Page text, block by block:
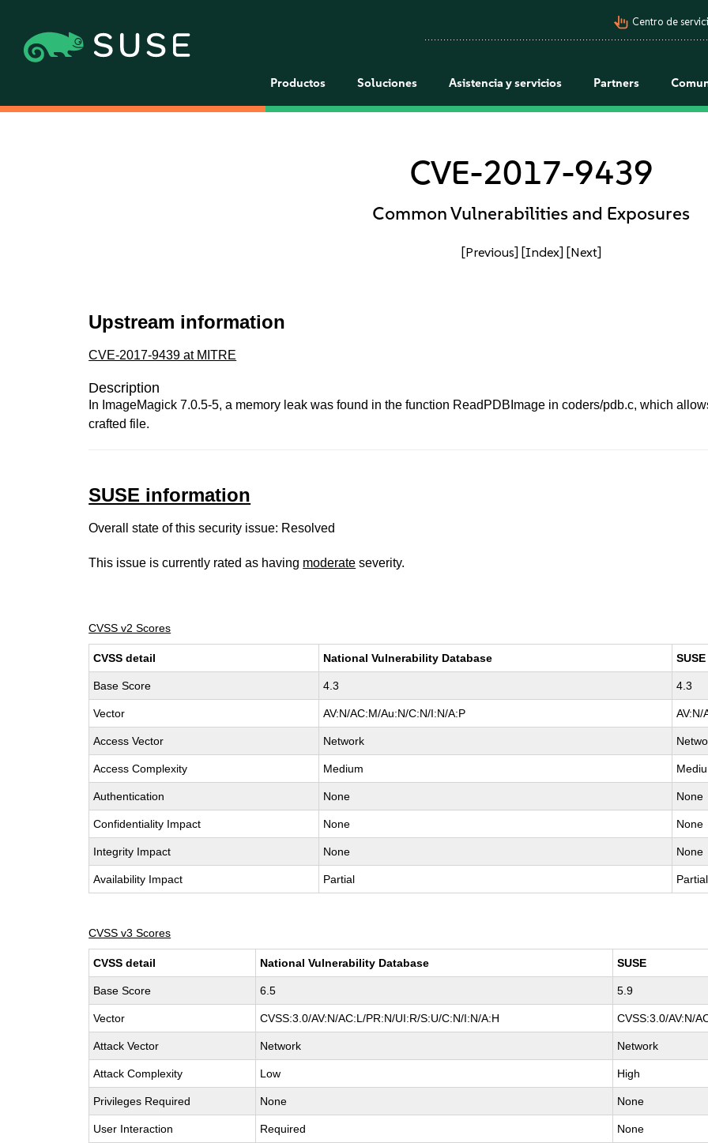
pan_tool_alt Centro de
Productos Soluciones Asistencia y servicios Partners
CVE-2017-9439
Common Vulnerabilities and Exposures
[Previous] [Index] [Next]
Upstream information
CVE-2017-9439 at MITRE
Description
In ImageMagick 7.0.5-5, a memory leak was found in the function ReadPDBImage in coders/pdb.c, which
crafted file.
SUSE information
Overall state of this security issue: Resolved
This issue is currently rated as having moderate severity.
CVSS v2 Scores
CVSS detail National Vulnerability Database SUSE
Base Score 4.3 4.3
Vector AV:N/AC:M/Au:N/C:N/I:N/A:P AV:N/
Access Vector Network
Access Complexity Medium
Authentication None None
Confidentiality Impact None None
Integrity Impact None None
Availability Impact Partial Partial
CVSS v3 Scores
CVSS detail National Vulnerability Database SUSE
Base Score 6.5 5.9
Vector CVSS:3.0/AV:N/AC:L/PR:N/UI:R/S:U/C:N/I:N/A:H CVSS:3.0/AV:N/
Attack Vector Network Network
Attack Complexity Low High
Privileges Required None None
User Interaction Required None